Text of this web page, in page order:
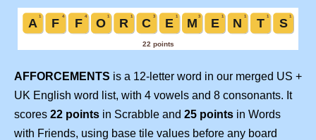
AFFORCEMENTS is a 12-letter word in our merged US +
UK English word list, with 4 vowels and 8 consonants. It
scores 22 points in Scrabble and 25 points in Words
with Friends, using base tile values before any board